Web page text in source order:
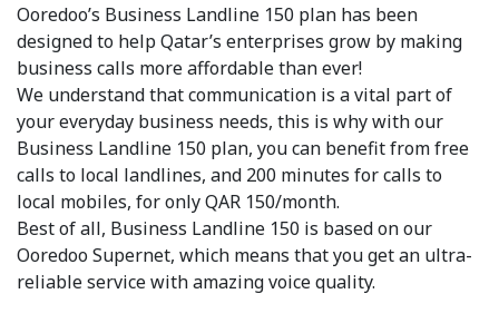
Ooredoo’s Business Landline 150 plan has been
designed to help Qatar’s enterprises grow by making
business calls more affordable than ever!
We understand that communication is a vital part of
your everyday business needs, this is why with our
Business Landline 150 plan, you can benefit from free
calls to local landlines, and 200 minutes for calls to
local mobiles, for only QAR 150/month.
Best of all, Business Landline 150 is based on our
Ooredoo Supernet, which means that you get an ultra-
reliable service with amazing voice quality.